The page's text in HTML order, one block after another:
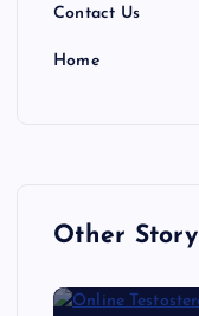
Contact Us
Home
Other Story